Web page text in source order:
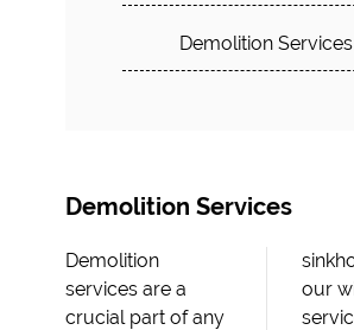
Demolition Services
Demolition Services
Demolition
services are a
crucial part of any
sinkhole repair,
our wide range of
services makes us